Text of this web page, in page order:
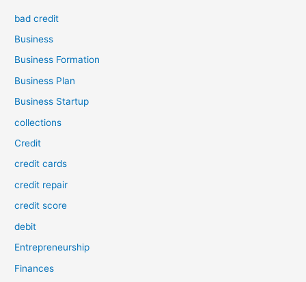
bad credit
Business
Business Formation
Business Plan
Business Startup
collections
Credit
credit cards
credit repair
credit score
debit
Entrepreneurship
Finances